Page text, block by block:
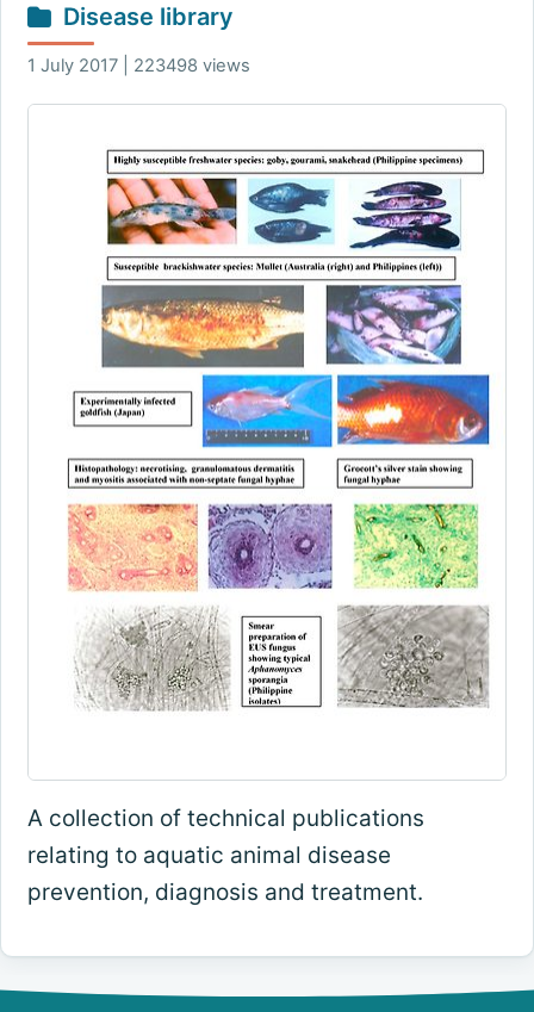
Disease library
1 July 2017 | 223498 views
A collection of technical publications
relating to aquatic animal disease
prevention, diagnosis and treatment.